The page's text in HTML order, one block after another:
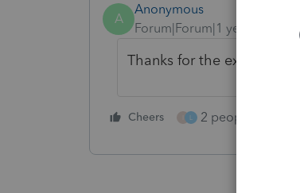
A
Anonymous
Forum|Forum|1 year ago
Thanks for the extra eyes
Cheers 2 people like this